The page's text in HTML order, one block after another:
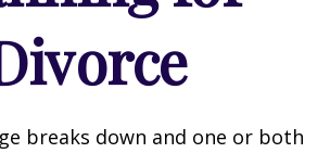
breaks down and one or both